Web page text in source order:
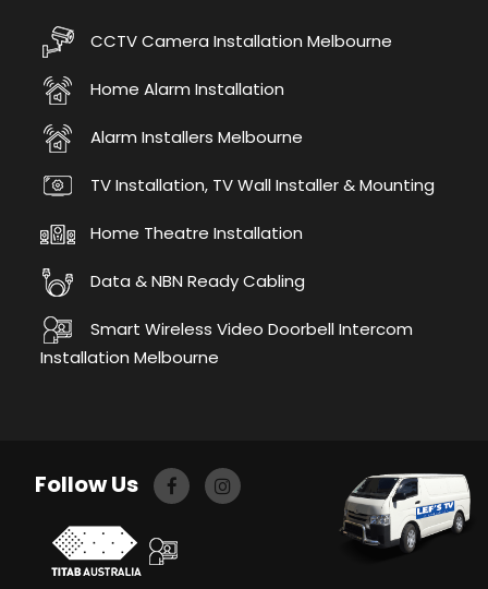
CCTV Camera Installation Melbourne
Home Alarm Installation
Alarm Installers Melbourne
TV Installation, TV Wall Installer & Mounting
Home Theatre Installation
Data & NBN Ready Cabling
Smart Wireless Video Doorbell Intercom
Installation Melbourne
Follow Us